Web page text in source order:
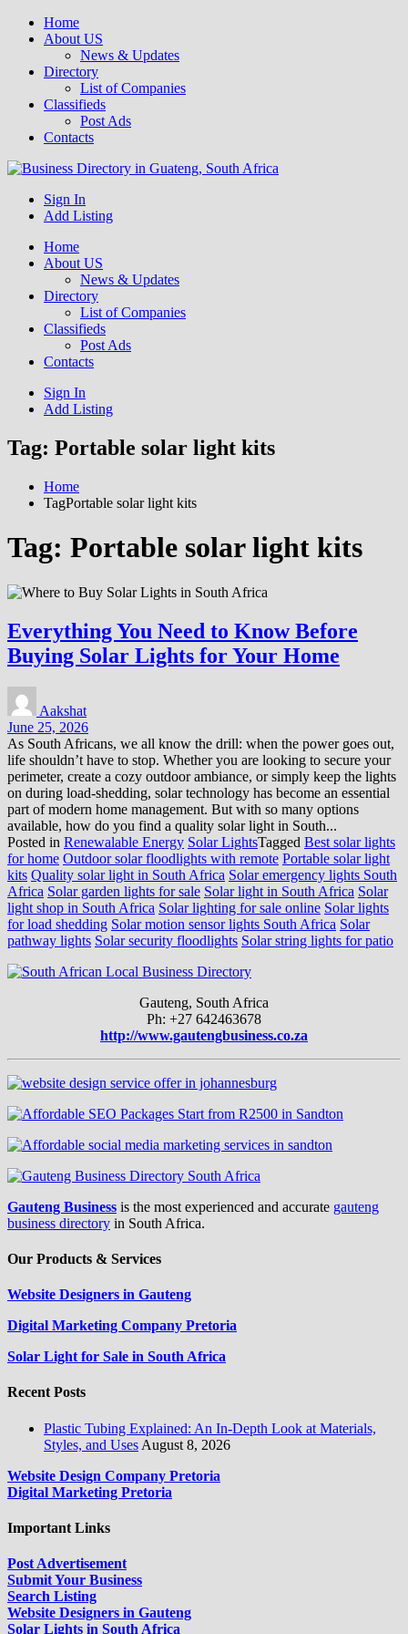
Home
About US
News & Updates
Directory
List of Companies
Classifieds
Post Ads
Contacts
Business Directory South Africa
Get your business listed for free in our Gauteng directory! Boost your
online visibility and connect with local customers across South
Sign In
Add Listing
Home
About US
News & Updates
Directory
List of Companies
Classifieds
Post Ads
Contacts
Sign In
Add Listing
Tag: Portable solar light kits
Home
TagPortable solar light kits
Tag: Portable solar light kits
Everything You Need to Know Before
Buying Solar Lights for Your Home
Aakshat
June 25, 2026
As South Africans, we all know the drill: when the power goes out,
life shouldn’t have to stop. Whether you are looking to secure your
perimeter, create a cozy outdoor ambiance, or simply keep the lights
on during load-shedding, solar technology has become an essential
part of modern home management. But with so many options
available, how do you find a quality solar light in South...
Posted in Renewalable Energy Solar LightsTagged Best solar lights
for home Outdoor solar floodlights with remote Portable solar light
kits Quality solar light in South Africa Solar emergency lights South
Africa Solar garden lights for sale Solar light in South Africa Solar
light shop in South Africa Solar lighting for sale online Solar lights
for load shedding Solar motion sensor lights South Africa Solar
pathway lights Solar security floodlights Solar string lights for patio
Gauteng, South Africa
Ph: +27 642463678
http://www.gautengbusiness.co.za
Gauteng Business is the most experienced and accurate gauteng
business directory in South Africa.
Our Products & Services
Website Designers in Gauteng
Digital Marketing Company Pretoria
Solar Light for Sale in South Africa
Recent Posts
Plastic Tubing Explained: An In-Depth Look at Materials,
Styles, and Uses August 8, 2026
Website Design Company Pretoria
Digital Marketing Pretoria
Important Links
Post Advertisement
Submit Your Business
Search Listing
Website Designers in Gauteng
Solar Lights in South Africa